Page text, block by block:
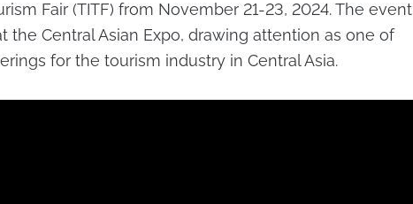
Fair (TITF) from November 21-23, 2024. The event
the Central Asian Expo, drawing attention as one of
for the tourism industry in Central Asia.